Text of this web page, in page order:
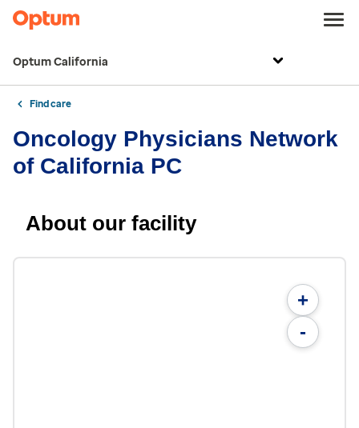
Optum California
Find care
Oncology Physicians Network
of California PC
About our facility
+
-